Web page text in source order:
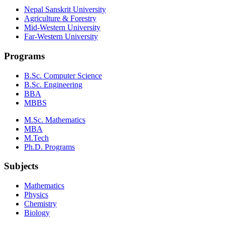
Nepal Sanskrit University
Agriculture & Forestry
Mid-Western University
Far-Western University
Programs
B.Sc. Computer Science
B.Sc. Engineering
BBA
MBBS
M.Sc. Mathematics
MBA
M.Tech
Ph.D. Programs
Subjects
Mathematics
Physics
Chemistry
Biology